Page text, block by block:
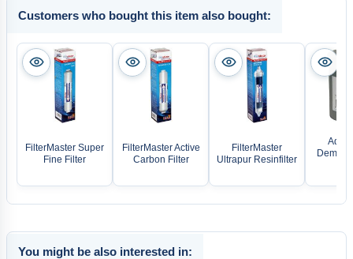
Customers who bought this item also bought:
FilterMaster Super
Fine Filter
FilterMaster Active
Carbon Filter
FilterMaster
Ultrapur Resinfilter
Aqua
You might be also interested in: